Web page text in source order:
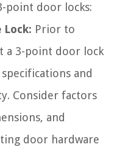
point door locks:
Lock: Prior to
a 3-point door lock
and
Consider factors
and
door hardware